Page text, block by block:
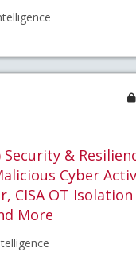
Security &
Cyber
CISA OT Isolation
More